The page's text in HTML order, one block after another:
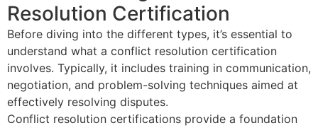
Resolution Certification
Before diving into the different types, it’s essential to
understand what a conflict resolution certification
involves. Typically, it includes training in communication,
negotiation, and problem-solving techniques aimed at
effectively resolving disputes.
Conflict resolution certifications provide a foundation